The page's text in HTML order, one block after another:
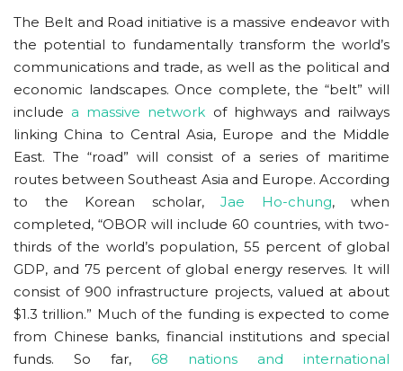
The Belt and Road initiative is a massive endeavor with
the potential to fundamentally transform the world’s
communications and trade, as well as the political and
economic landscapes. Once complete, the “belt” will
include a massive network of highways and railways
linking China to Central Asia, Europe and the Middle
East. The “road” will consist of a series of maritime
routes between Southeast Asia and Europe. According
to the Korean scholar, Jae Ho-chung, when
completed, “OBOR will include 60 countries, with two-
thirds of the world’s population, 55 percent of global
GDP, and 75 percent of global energy reserves. It will
consist of 900 infrastructure projects, valued at about
$1.3 trillion.” Much of the funding is expected to come
from Chinese banks, financial institutions and special
funds. So far, 68 nations and international